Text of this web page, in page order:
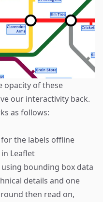
opacity of these
our interactivity back.
as follows:
the labels offline
Leaflet
bounding box data
details and one
then read on,